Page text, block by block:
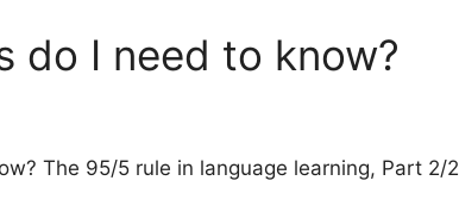
do I need to know?
The 95/5 rule in language learning, Part 2/2